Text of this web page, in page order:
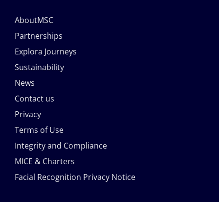
AboutMSC
Partnerships
Explora Journeys
Sustainability
News
Contact us
Privacy
Terms of Use
Integrity and Compliance
MICE & Charters
Facial Recognition Privacy Notice